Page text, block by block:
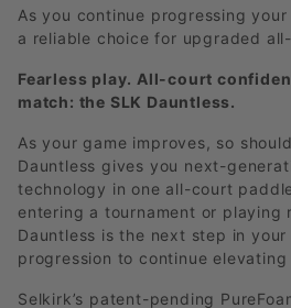
As you continue progressing
a reliable choice for upgraded
Fearless play. All-court
match: the SLK Dauntless.
As your game improves, so
Dauntless gives you next-
technology in one all-court
entering a tournament or playing
Dauntless is the next step in
progression to continue elevating
Selkirk’s patent-pending